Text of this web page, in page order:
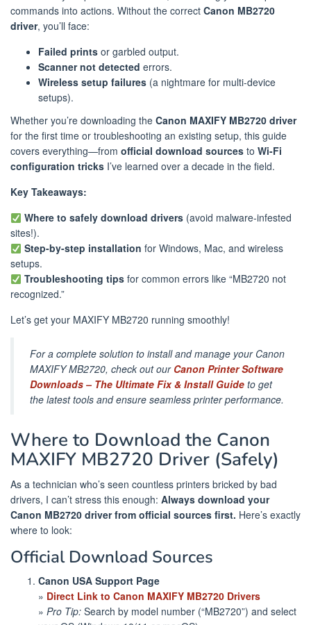
commands into actions. Without the correct Canon MB2720
driver, you’ll face:
Failed prints or garbled output.
Scanner not detected errors.
Wireless setup failures (a nightmare for multi-device
setups).
Whether you’re downloading the Canon MAXIFY MB2720 driver
for the first time or troubleshooting an existing setup, this guide
covers everything—from official download sources to Wi-Fi
configuration tricks I’ve learned over a decade in the field.
Key Takeaways:
Where to safely download drivers(avoid malware-infested
sites!).
Step-by-step installation for Windows, Mac, and wireless
setups.
Troubleshooting tipsfor common errors like “MB2720 not
recognized.”
Let’s get your MAXIFY MB2720 running smoothly!
For a complete solution to install and manage your Canon
MAXIFY MB2720, check out our Canon Printer Software
Downloads – The Ultimate Fix & Install Guide to get
the latest tools and ensure seamless printer performance.
Where to Download the Canon
MAXIFY MB2720 Driver (Safely)
As a technician who’s seen countless printers bricked by bad
drivers, I can’t stress this enough: Always download your
Canon MB2720 driver from official sources first. Here’s exactly
where to look:
Official Download Sources
Canon USA Support Page
» Direct Link to Canon MAXIFY MB2720 Drivers
» Pro Tip: Search by model number (“MB2720”) and select